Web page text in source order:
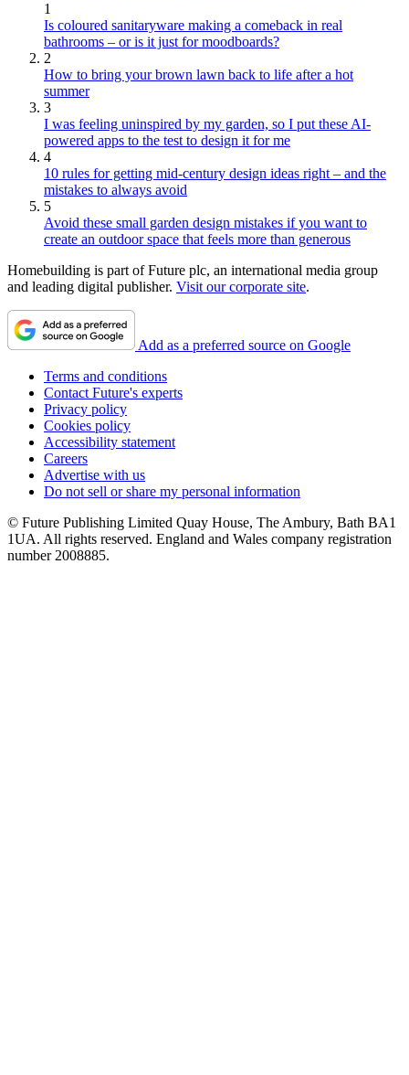
1
Is coloured sanitaryware making a comeback in real
bathrooms – or is it just for moodboards?
2
How to bring your brown lawn back to life after a hot
summer
3
I was feeling uninspired by my garden, so I put these AI-
powered apps to the test to design it for me
4
10 rules for getting mid-century design ideas right – and the
mistakes to always avoid
5
Avoid these small garden design mistakes if you want to
create an outdoor space that feels more than generous
Homebuilding is part of Future plc, an international media group
and leading digital publisher. Visit our corporate site.
Add as a preferred source on Google
Terms and conditions
Contact Future's experts
Privacy policy
Cookies policy
Accessibility statement
Careers
Advertise with us
Do not sell or share my personal information
© Future Publishing Limited Quay House, The Ambury, Bath BA1
1UA. All rights reserved. England and Wales company registration
number 2008885.